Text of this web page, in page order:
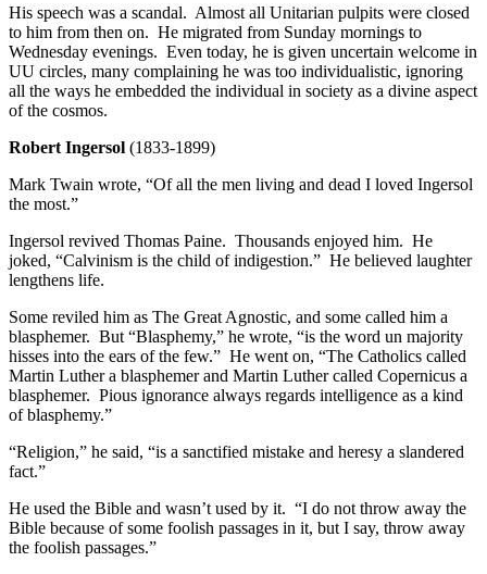
His speech was a scandal. Almost all Unitarian pulpits were closed
to him from then on. He migrated from Sunday mornings to
Wednesday evenings. Even today, he is given uncertain welcome in
UU circles, many complaining he was too individualistic, ignoring
all the ways he embedded the individual in society as a divine aspect
of the cosmos.
Robert Ingersol (1833-1899)
Mark Twain wrote, “Of all the men living and dead I loved Ingersol
the most.”
Ingersol revived Thomas Paine. Thousands enjoyed him. He
joked, “Calvinism is the child of indigestion.” He believed laughter
lengthens life.
Some reviled him as The Great Agnostic, and some called him a
blasphemer. But “Blasphemy,” he wrote, “is the word un majority
hisses into the ears of the few.” He went on, “The Catholics called
Martin Luther a blasphemer and Martin Luther called Copernicus a
blasphemer. Pious ignorance always regards intelligence as a kind
of blasphemy.”
“Religion,” he said, “is a sanctified mistake and heresy a slandered
fact.”
He used the Bible and wasn’t used by it. “I do not throw away the
Bible because of some foolish passages in it, but I say, throw away
the foolish passages.”